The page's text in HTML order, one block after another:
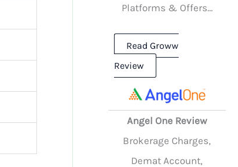
Platforms & Offers...
Read Groww
Review
Angel One Review
Brokerage Charges,
Demat Account,